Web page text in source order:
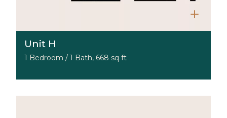
Unit H
1 Bedroom / 1 Bath, 668 sq ft